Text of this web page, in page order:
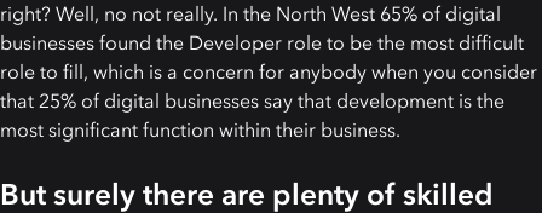
right? Well, no not really. In the North West 65% of digital
businesses found the Developer role to be the most difficult
role to fill, which is a concern for anybody when you consider
that 25% of digital businesses say that development is the
most significant function within their business.
But surely there are plenty of skilled